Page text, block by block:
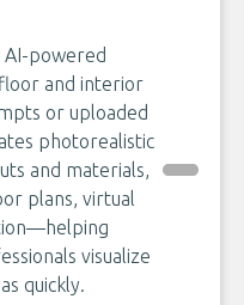
AI-powered
and interior
or uploaded
photorealistic
and materials,
plans, virtual
visualize
quickly.